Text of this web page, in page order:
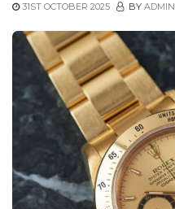
31ST OCTOBER 2025 BY ADMIN